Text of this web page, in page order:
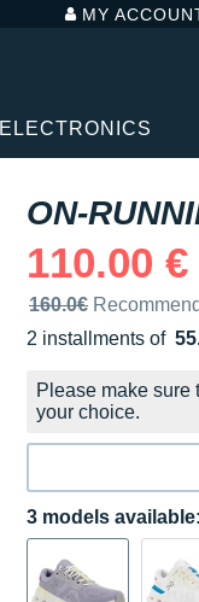
MY
ON-
110.00 €
Recommended
160.0€
2 installments of
Free of charge
Please make sure
your choice.
3 models available: